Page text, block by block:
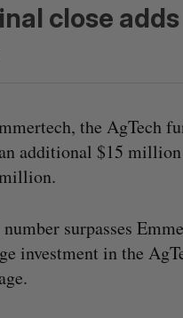
close
mmertech, the AgTech
an additional $15
million.
surpasses
investment in the